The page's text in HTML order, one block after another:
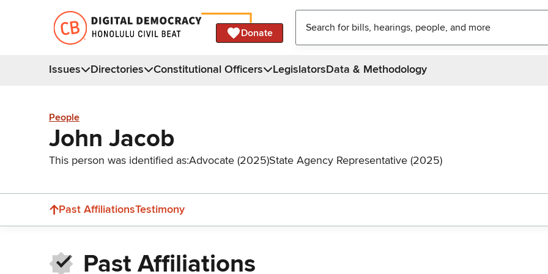
Donate
Issues Directories Constitutional Officers LegislatorsData & Methodology
People
John Jacob
This person was identified as:Advocate (2025)State Agency Representative (2025)
Past AffiliationsTestimony
Past Affiliations